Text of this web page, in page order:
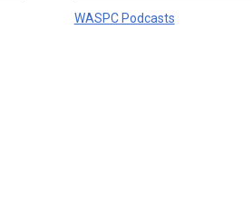
WASPC Podcasts